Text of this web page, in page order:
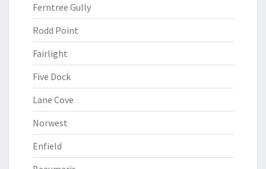
Ferntree Gully
Rodd Point
Fairlight
Five Dock
Lane Cove
Norwest
Enfield